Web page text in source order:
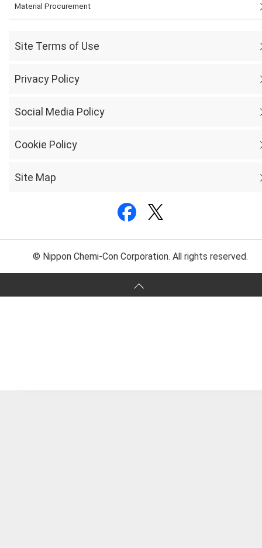
Material Procurement
Site Terms of Use
Privacy Policy
Social Media Policy
Cookie Policy
Site Map
© Nippon Chemi-Con Corporation. All rights reserved.